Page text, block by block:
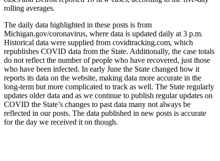
rolling averages.
The daily data highlighted in these posts is from
Michigan.gov/coronavirus, where data is updated daily at 3 p.m.
Historical data were supplied from covidtracking.com, which
republishes COVID data from the State. Additionally, the case totals
do not reflect the number of people who have recovered, just those
who have been infected. In early June the State changed how it
reports its data on the website, making data more accurate in the
long-term but more complicated to track as well. The State regularly
updates older data and as we continue to publish regular updates on
COVID the State’s changes to past data many not always be
reflected in our posts. The data published in new posts is accurate
for the day we received it on though.